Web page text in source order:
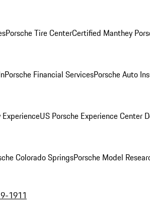
Porsche Tire CenterCertified Manthey
Porsche Financial ServicesPorsche Auto
ExperienceUS Porsche Experience Center
Colorado SpringsPorsche Model
1911